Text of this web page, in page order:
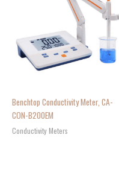
Benchtop Conductivity Meter, CA-
CON-B200EM
Conductivity Meters